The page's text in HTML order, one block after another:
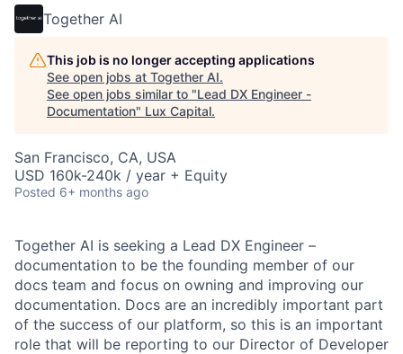
Together AI
This job is no longer accepting applications
See open jobs at Together AI.
See open jobs similar to "Lead DX Engineer -
Documentation" Lux Capital.
San Francisco, CA, USA
USD 160k-240k / year + Equity
Posted 6+ months ago
Together AI is seeking a Lead DX Engineer –
documentation to be the founding member of our
docs team and focus on owning and improving our
documentation. Docs are an incredibly important part
of the success of our platform, so this is an important
role that will be reporting to our Director of Developer